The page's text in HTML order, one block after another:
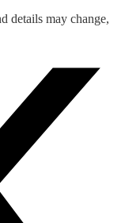
details may change,